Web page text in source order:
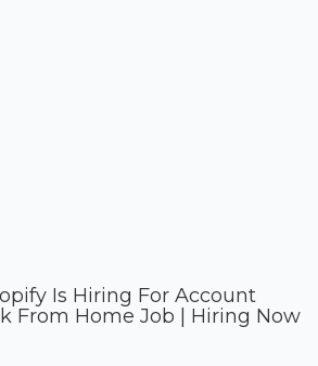
Is Hiring For Account
From Home Job | Hiring Now